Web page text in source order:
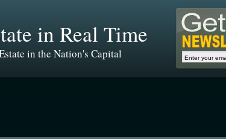
in Real Time
in the Nation's Capital